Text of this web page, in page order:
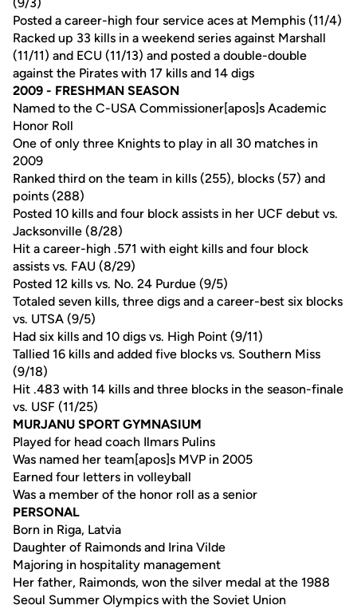
Posted a career-high four service aces at Memphis (11/4)
Racked up 33 kills in a weekend series against Marshall
(11/11) and ECU (11/13) and posted a double-double
against the Pirates with 17 kills and 14 digs
2009 - FRESHMAN SEASON
Named to the C-USA Commissioner[apos]s Academic
Honor Roll
One of only three Knights to play in all 30 matches in
2009
Ranked third on the team in kills (255), blocks (57) and
points (288)
Posted 10 kills and four block assists in her UCF debut vs.
Jacksonville (8/28)
Hit a career-high .571 with eight kills and four block
assists vs. FAU (8/29)
Posted 12 kills vs. No. 24 Purdue (9/5)
Totaled seven kills, three digs and a career-best six blocks
vs. UTSA (9/5)
Had six kills and 10 digs vs. High Point (9/11)
Tallied 16 kills and added five blocks vs. Southern Miss
(9/18)
Hit .483 with 14 kills and three blocks in the season-finale
vs. USF (11/25)
MURJANU SPORT GYMNASIUM
Played for head coach Ilmars Pulins
Was named her team[apos]s MVP in 2005
Earned four letters in volleyball
Was a member of the honor roll as a senior
PERSONAL
Born in Riga, Latvia
Daughter of Raimonds and Irina Vilde
Majoring in hospitality management
Her father, Raimonds, won the silver medal at the 1988
Seoul Summer Olympics with the Soviet Union